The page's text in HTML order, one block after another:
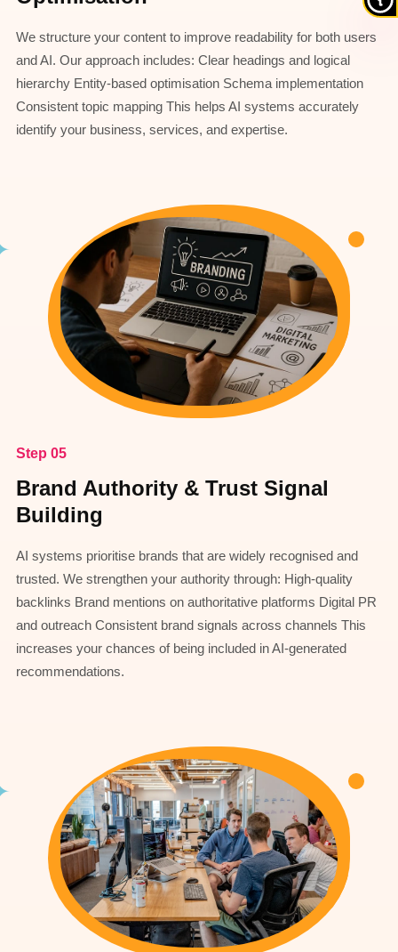
We structure your content to improve readability for both users
and AI. Our approach includes: Clear headings and logical
hierarchy Entity-based optimisation Schema implementation
Consistent topic mapping This helps AI systems accurately
identify your business, services, and expertise.
Step 05
Brand Authority & Trust Signal
Building
AI systems prioritise brands that are widely recognised and
trusted. We strengthen your authority through: High-quality
backlinks Brand mentions on authoritative platforms Digital PR
and outreach Consistent brand signals across channels This
increases your chances of being included in AI-generated
recommendations.